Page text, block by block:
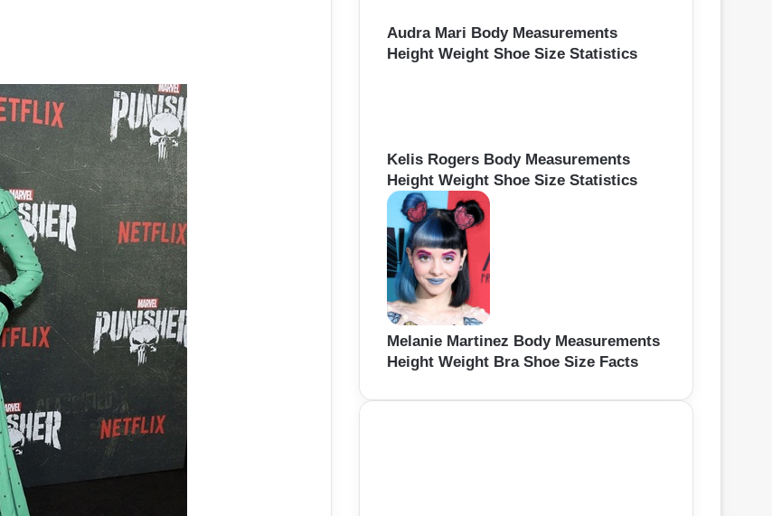
Audra Mari Body Measurements
Height Weight Shoe Size Statistics
Kelis Rogers Body Measurements
Height Weight Shoe Size Statistics
Melanie Martinez Body Measurements
Height Weight Bra Shoe Size Facts